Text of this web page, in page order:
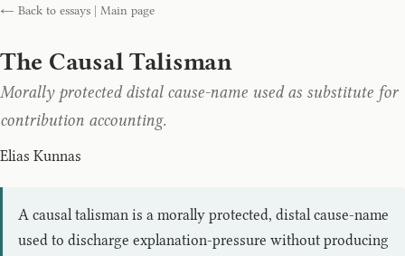
← Back to essays | Main page
The Causal Talisman
Morally protected distal cause-name used as substitute for
contribution accounting.
Elias Kunnas
A causal talisman is a morally protected, distal cause-name
used to discharge explanation-pressure without producing